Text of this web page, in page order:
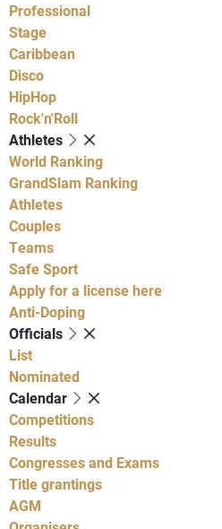
Professional
Stage
Caribbean
Disco
HipHop
Rock'n'Roll
Athletes
World Ranking
GrandSlam Ranking
Athletes
Couples
Teams
Safe Sport
Apply for a license here
Anti-Doping
Officials
List
Nominated
Calendar
Competitions
Results
Congresses and Exams
Title grantings
AGM